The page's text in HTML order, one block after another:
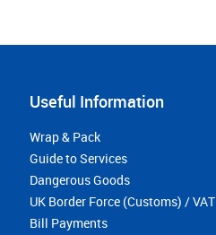
Useful Information
Wrap & Pack
Guide to Services
Dangerous Goods
UK Border Force (Customs) / VAT
Bill Payments